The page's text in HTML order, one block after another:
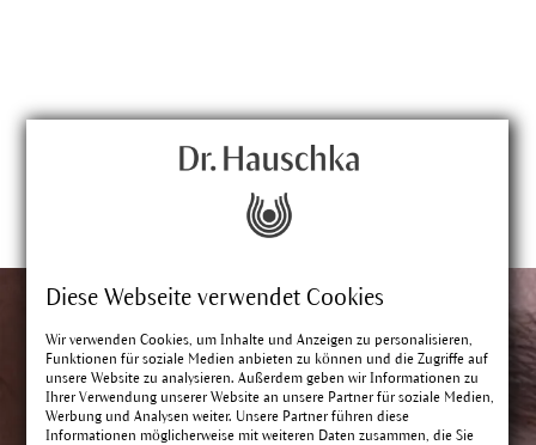
Diese Webseite verwendet Cookies
Wir verwenden Cookies, um Inhalte und Anzeigen zu personalisieren,
Funktionen für soziale Medien anbieten zu können und die Zugriffe auf
unsere Website zu analysieren. Außerdem geben wir Informationen zu
Ihrer Verwendung unserer Website an unsere Partner für soziale Medien,
Werbung und Analysen weiter. Unsere Partner führen diese
Informationen möglicherweise mit weiteren Daten zusammen, die Sie